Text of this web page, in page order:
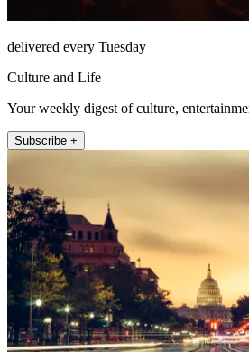
delivered every Tuesday
Culture and Life
Your weekly digest of culture,
Subscribe +